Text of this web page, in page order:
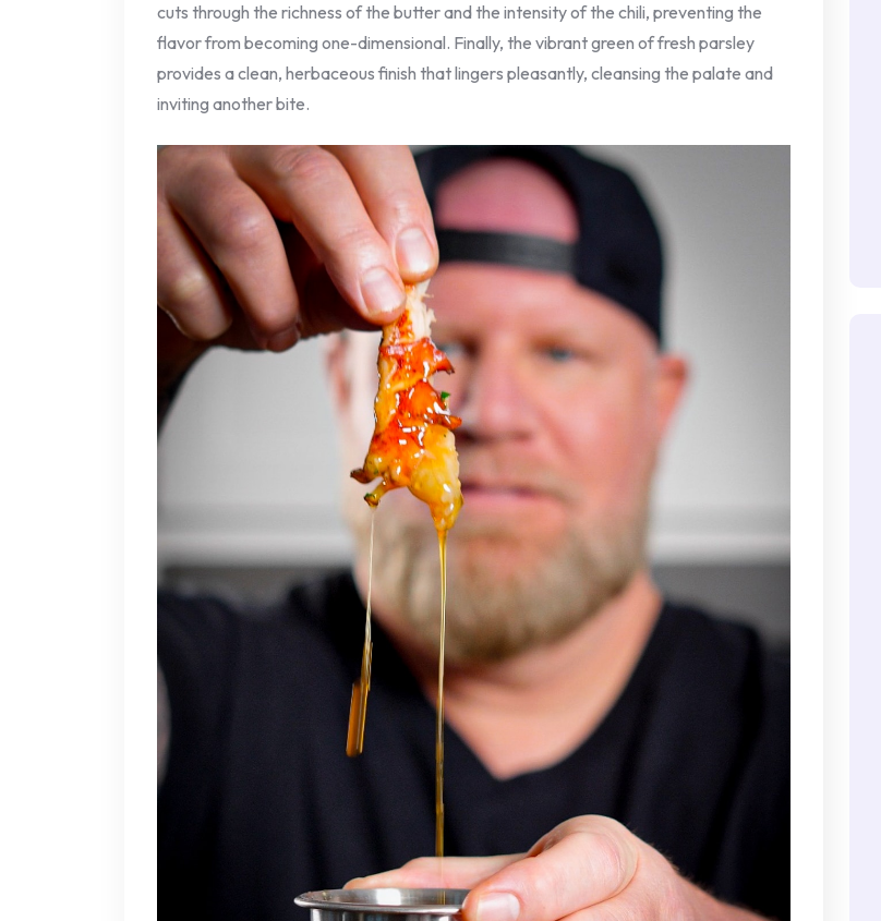
cuts through the richness of the butter and the intensity of the chili, preventing the
flavor from becoming one-dimensional. Finally, the vibrant green of fresh parsley
provides a clean, herbaceous finish that lingers pleasantly, cleansing the palate and
inviting another bite.